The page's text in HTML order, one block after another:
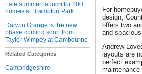
Late summer launch for 200
homes at Brampton Park
Darwin Grange is the new
phase coming soon from
Taylor Wimpey at Cambourne
Related Categories
Cambridgeshire
For
design,
offers two
and
Andrew
layouts are
perfect
maintenance